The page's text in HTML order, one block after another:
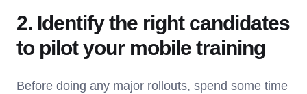
2. Identify the right candidates
to pilot your mobile training
Before doing any major rollouts, spend some time